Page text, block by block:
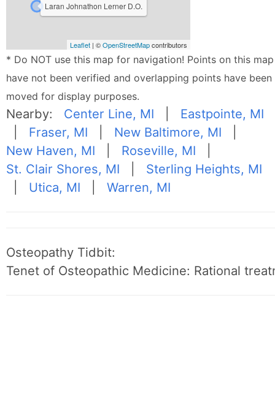
Laran Johnathon Lerner D.O.
Leaflet | ©OpenStreetMapcontributors
* Do NOT use this map for navigation! Points on this map
have not been verified and overlapping points have been
moved for display purposes.
Nearby: Center Line, MI
Eastpointe, MI
Fraser, MI New Baltimore, MI
New Haven, MI
Roseville, MI
St. Clair Shores, MI
Sterling Heights, MI
Utica, MI |Warren, MI
Osteopathy Tidbit:
Tenet of Osteopathic Medicine: Rational